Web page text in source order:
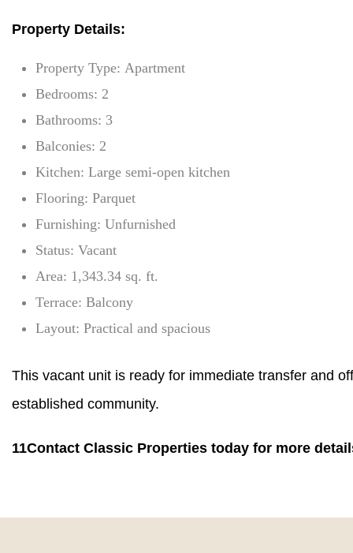
Property Details:
Property Type: Apartment
Bedrooms: 2
Bathrooms: 3
Balconies: 2
Kitchen: Large semi-open kitchen
Flooring: Parquet
Furnishing: Unfurnished
Status: Vacant
Area: 1,343.34 sq. ft.
Terrace: Balcony
Layout: Practical and spacious
This vacant unit is ready for immediate transfer and
established community.
11Contact Classic Properties today for more